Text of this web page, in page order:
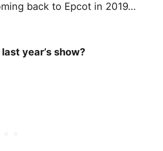
back to Epcot in 2019…
year’s show?